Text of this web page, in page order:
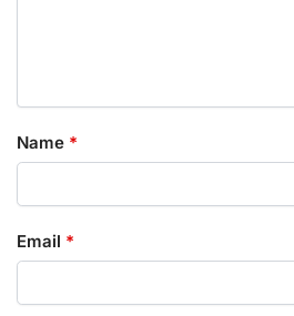
Name *
Email *